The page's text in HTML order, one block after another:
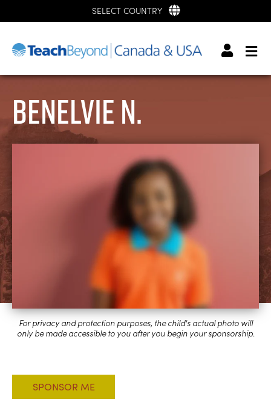
SELECT COUNTRY
Benelvie N.